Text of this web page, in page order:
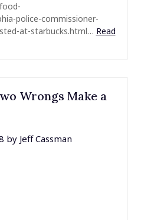
police-commissioner-
at-starbucks.html… Read
Wrongs Make a
by Jeff Cassman